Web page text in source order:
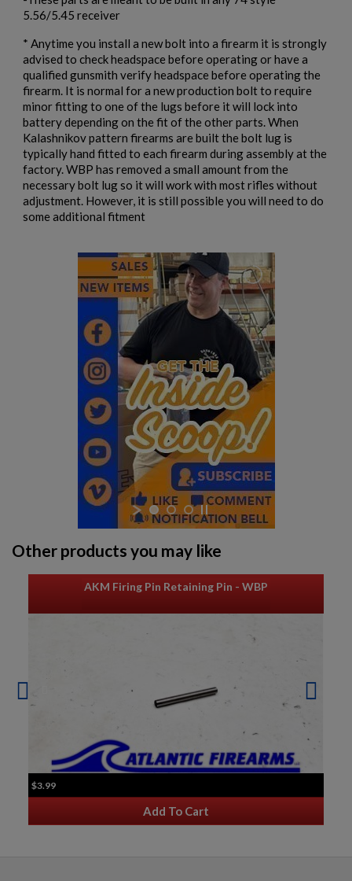
5.56/5.45 receiver
* Anytime you install a new bolt into a firearm it is strongly
advised to check headspace before operating or have a
qualified gunsmith verify headspace before operating the
firearm. It is normal for a new production bolt to require
minor fitting to one of the lugs before it will lock into
battery depending on the fit of the other parts. When
Kalashnikov pattern firearms are built the bolt lug is
typically hand fitted to each firearm during assembly at the
factory. WBP has removed a small amount from the
necessary bolt lug so it will work with most rifles without
adjustment. However, it is still possible you will need to do
some additional fitment
Other products you may like
AKM Firing Pin Retaining Pin - WBP
$3.99
Add To Cart